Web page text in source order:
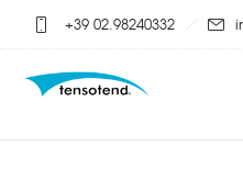
+39 02.98240332